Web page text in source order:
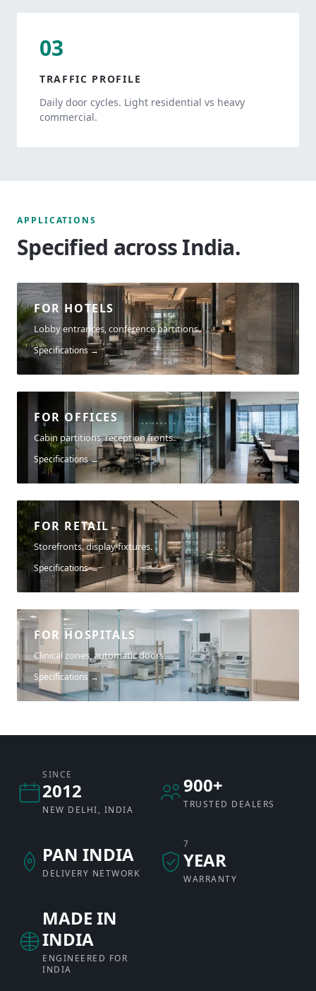
03
TRAFFIC PROFILE
Daily door cycles. Light residential vs heavy
commercial.
APPLICATIONS
Specified across India.
FOR HOTELS
Lobby entrances, conference partitions.
Specifications →
FOR OFFICES
Cabin partitions, reception fronts.
Specifications →
FOR RETAIL
Storefronts, display fixtures.
Specifications →
FOR HOSPITALS
Clinical zones, automatic doors.
Specifications →
SINCE
2012
NEW DELHI, INDIA
900+
TRUSTED DEALERS
PAN INDIA
DELIVERY NETWORK
7
YEAR
WARRANTY
MADE IN
INDIA
ENGINEERED FOR
INDIA